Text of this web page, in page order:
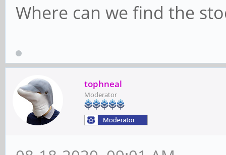
Where can we find the
tophneal
Moderator